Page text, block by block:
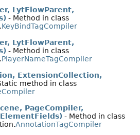
LytFlowParent,
- Method in class
KeyBindTagCompiler
LytFlowParent,
- Method in class
PlayerNameTagCompiler
ExtensionCollection,
method in class
PageCompiler,
- Method in class
AnnotationTagCompiler